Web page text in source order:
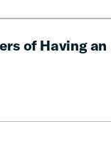
of Having an